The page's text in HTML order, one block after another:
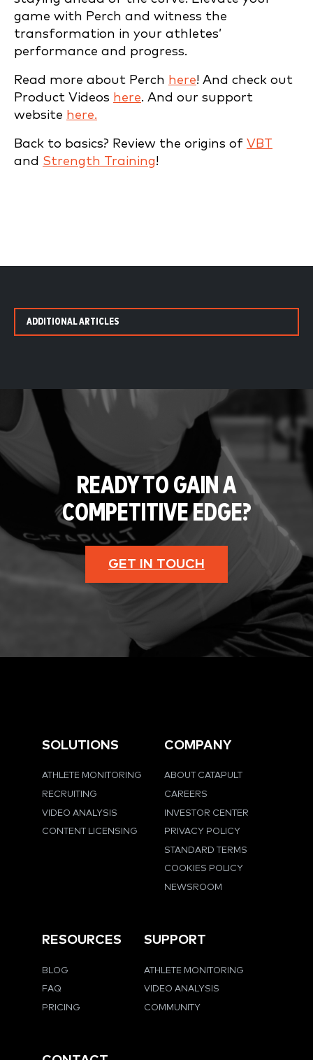
game with Perch and witness the
transformation in your athletes’
performance and progress.
Read more about Perch here! And check out
Product Videos here. And our support
website here.
Back to basics? Review the origins of VBT
and Strength Training!
ADDITIONAL ARTICLES
READY TO GAIN A
COMPETITIVE EDGE?
GET IN TOUCH
SOLUTIONS
ATHLETE MONITORING
RECRUITING
VIDEO ANALYSIS
CONTENT LICENSING
COMPANY
ABOUT CATAPULT
CAREERS
INVESTOR CENTER
PRIVACY POLICY
STANDARD TERMS
COOKIES POLICY
NEWSROOM
RESOURCES
BLOG
FAQ
PRICING
SUPPORT
ATHLETE MONITORING
VIDEO ANALYSIS
COMMUNITY